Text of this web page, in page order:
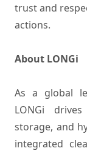
trust and
actions.
About LONGi
As a global
LONGi
storage, and
integrated